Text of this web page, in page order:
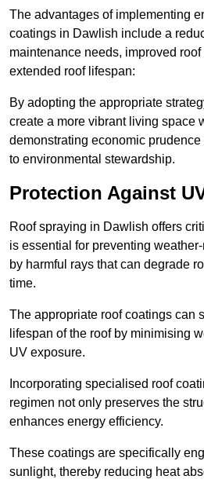
The advantages of implementing
coatings in Dawlish include a
maintenance needs, improved roof
extended roof lifespan:
By adopting the appropriate
create a more vibrant living space
demonstrating economic
to environmental stewardship.
Protection Against
Roof spraying in Dawlish offers
is essential for preventing
by harmful rays that can degrade
time.
The appropriate roof coatings can
lifespan of the roof by minimising
UV exposure.
Incorporating specialised roof
regimen not only preserves the
enhances energy efficiency.
These coatings are specifically
sunlight, thereby reducing heat